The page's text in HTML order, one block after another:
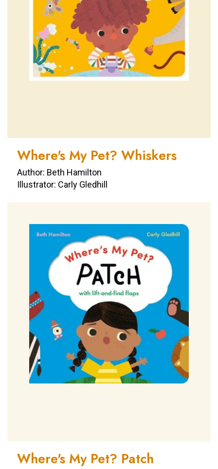
Where's My Pet? Whiskers
Author: Beth Hamilton
Illustrator: Carly Gledhill
Where's My Pet? Patch